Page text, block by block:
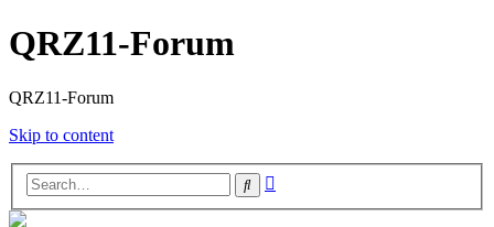
QRZ11-Forum
QRZ11-Forum
Skip to content
Search